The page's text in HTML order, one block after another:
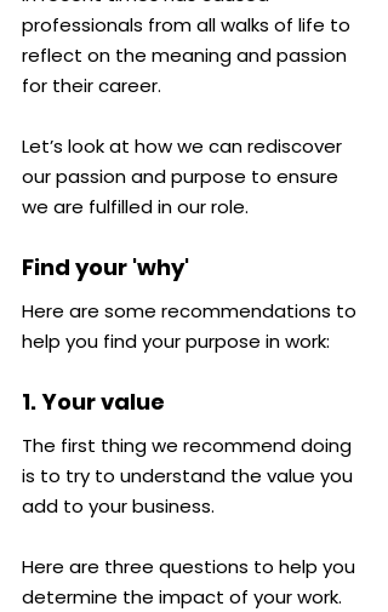
professionals from all walks of life to
reflect on the meaning and passion
for their career.
Let’s look at how we can rediscover
our passion and purpose to ensure
we are fulfilled in our role.
Find your 'why'
Here are some recommendations to
help you find your purpose in work:
1. Your value
The first thing we recommend doing
is to try to understand the value you
add to your business.
Here are three questions to help you
determine the impact of your work.